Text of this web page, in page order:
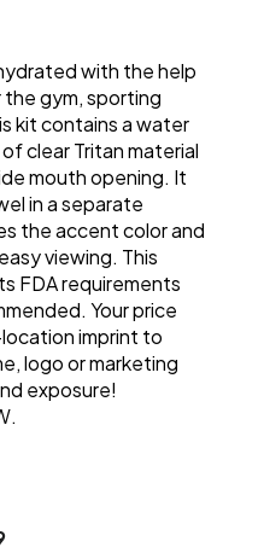
with the help
gym, sporting
kit contains a water
clear Tritan material
mouth opening. It
in a separate
the accent color and
viewing. This
FDA requirements
Your price
imprint to
logo or marketing
exposure!